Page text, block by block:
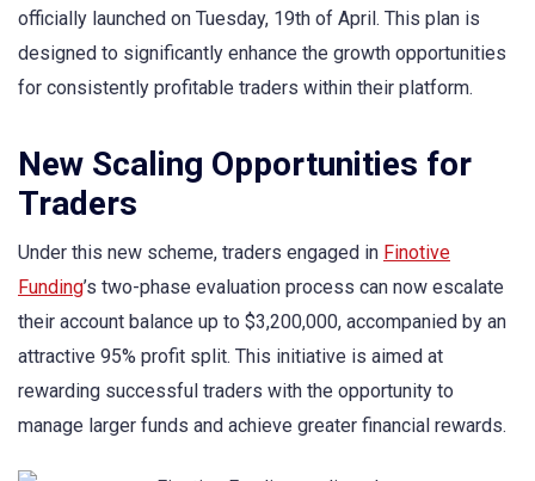
officially launched on Tuesday, 19th of April. This plan is
designed to significantly enhance the growth opportunities
for consistently profitable traders within their platform.
New Scaling Opportunities for
Traders
Under this new scheme, traders engaged in Finotive
Funding’s two-phase evaluation process can now escalate
their account balance up to $3,200,000, accompanied by an
attractive 95% profit split. This initiative is aimed at
rewarding successful traders with the opportunity to
manage larger funds and achieve greater financial rewards.